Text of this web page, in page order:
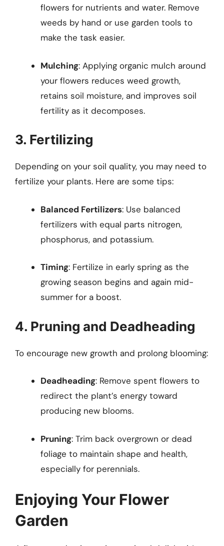
flowers for nutrients and water. Remove
weeds by hand or use garden tools to
make the task easier.
Mulching: Applying organic mulch around
your flowers reduces weed growth,
retains soil moisture, and improves soil
fertility as it decomposes.
3. Fertilizing
Depending on your soil quality, you may need to
fertilize your plants. Here are some tips:
Balanced Fertilizers: Use balanced
fertilizers with equal parts nitrogen,
phosphorus, and potassium.
Timing: Fertilize in early spring as the
growing season begins and again mid-
summer for a boost.
4. Pruning and Deadheading
To encourage new growth and prolong blooming:
Deadheading: Remove spent flowers to
redirect the plant’s energy toward
producing new blooms.
Pruning: Trim back overgrown or dead
foliage to maintain shape and health,
especially for perennials.
Enjoying Your Flower
Garden